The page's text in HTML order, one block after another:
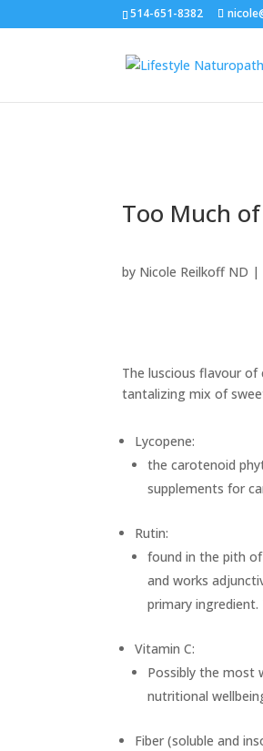
514-651-8382
Too Much
by Nicole Reilkoff ND |
The luscious flavour
tantalizing mix of
Lycopene:
the carotenoid
supplements for
Rutin:
found in the pith
and works
primary
Vitamin C:
Possibly the most
nutritional
Fiber (soluble and